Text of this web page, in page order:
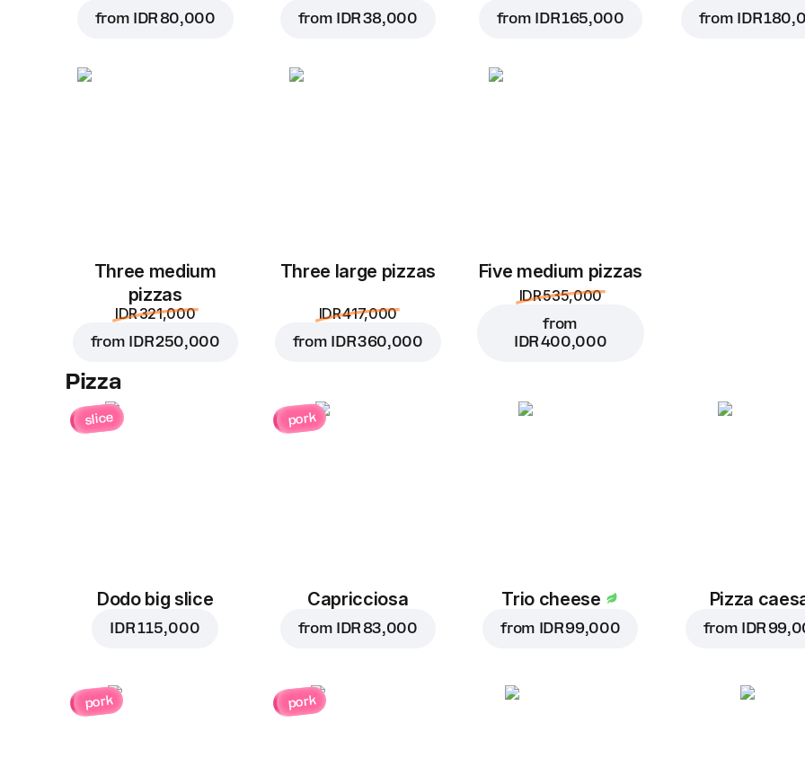
from IDR 80,000 from IDR 38,000 from IDR 165,000 from IDR
Three medium
pizzas
IDR 321,000
from IDR 250,000
Three large pizzas
IDR 417,000
from IDR 360,000
Five medium pizzas
IDR 535,000
from
IDR 400,000
Pizza
slice
Dodo big slice
IDR 115,000
pork
Capricciosa
from IDR 83,000
Trio cheese
from IDR 99,000
Pizza
from IDR
pork pork